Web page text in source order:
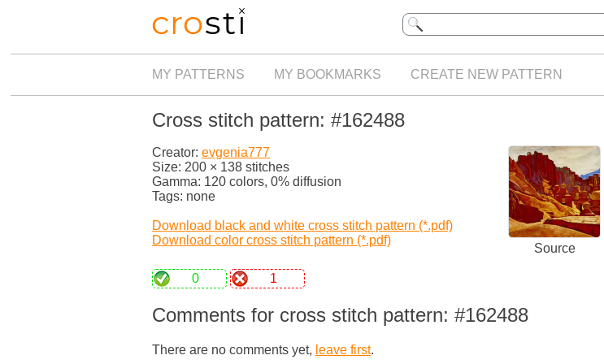
MY PATTERNS MY BOOKMARKS CREATE NEW PATTERN
Cross stitch pattern: #162488
Creator: evgenia777
Size: 200 × 138 stitches
Gamma: 120 colors, 0% diffusion
Tags: none
Download black and white cross stitch pattern (*.pdf)
Download color cross stitch pattern (*.pdf)
Source
0 1
Comments for cross stitch pattern: #162488
There are no comments yet, leave first.